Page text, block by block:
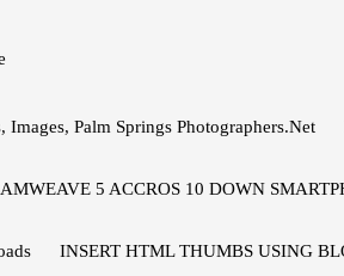
Images, Palm Springs Photographers.net
5 ACCROS 10 DOWN
INSERT HTML THUMBS USING